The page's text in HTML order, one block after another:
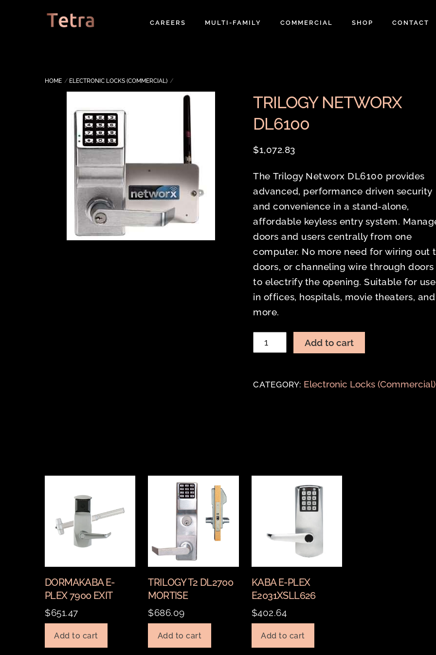
CAREERS MULTI-FAMILY COMMERCIAL SHOP CONTACT
HOME ELECTRONIC LOCKS (COMMERCIAL)
TRILOGY NETWORX
DL6100
$1,072.83
The Trilogy Networx DL6100 provides
advanced, performance driven security
and convenience in a stand-alone,
affordable keyless entry system.
doors and users centrally from one
computer. No more need for wiring out
doors, or channeling wire through doors
to electrify the opening. Suitable for use
in offices, hospitals, movie theaters, and
more.
TRILOGY
NETWORX
quantity
Add to cart
CATEGORY: Electronic Locks (Commercial)
DORMAKABA E-
PLEX 7900 EXIT
$651.47
Add to cart
TRILOGY T2 DL2700
MORTISE
$686.09
Add to cart
KABA E-PLEX
E2031XSLL626
$402.64
Add to cart